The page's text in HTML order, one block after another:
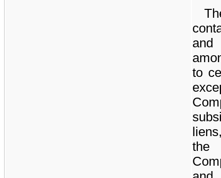
and
to
the